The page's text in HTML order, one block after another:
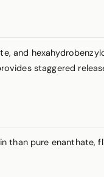
and
staggered
than pure